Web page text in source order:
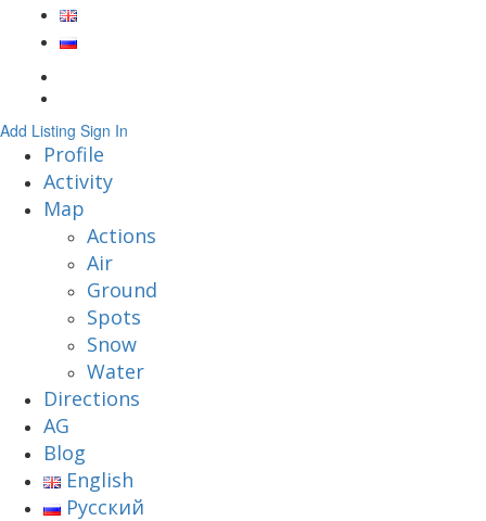
Add Listing Sign In
Profile
Activity
Map
Actions
Air
Ground
Spots
Snow
Water
Directions
AG
Blog
English
Русский